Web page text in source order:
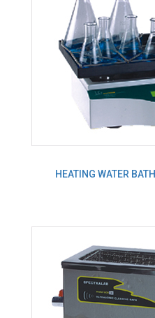
HEATING WATER BATH